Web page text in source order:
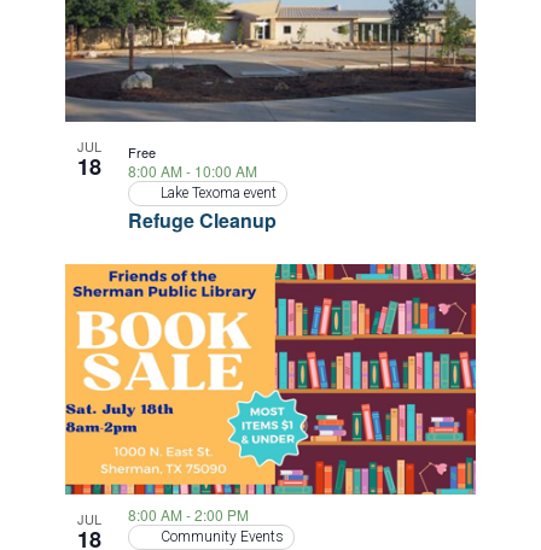
JUL
18
Refuge Cleanup
8:00 AM - 10:00 AM
Lake Texoma event
Free
JUL
18
8:00 AM -2:00 PM
Community Events